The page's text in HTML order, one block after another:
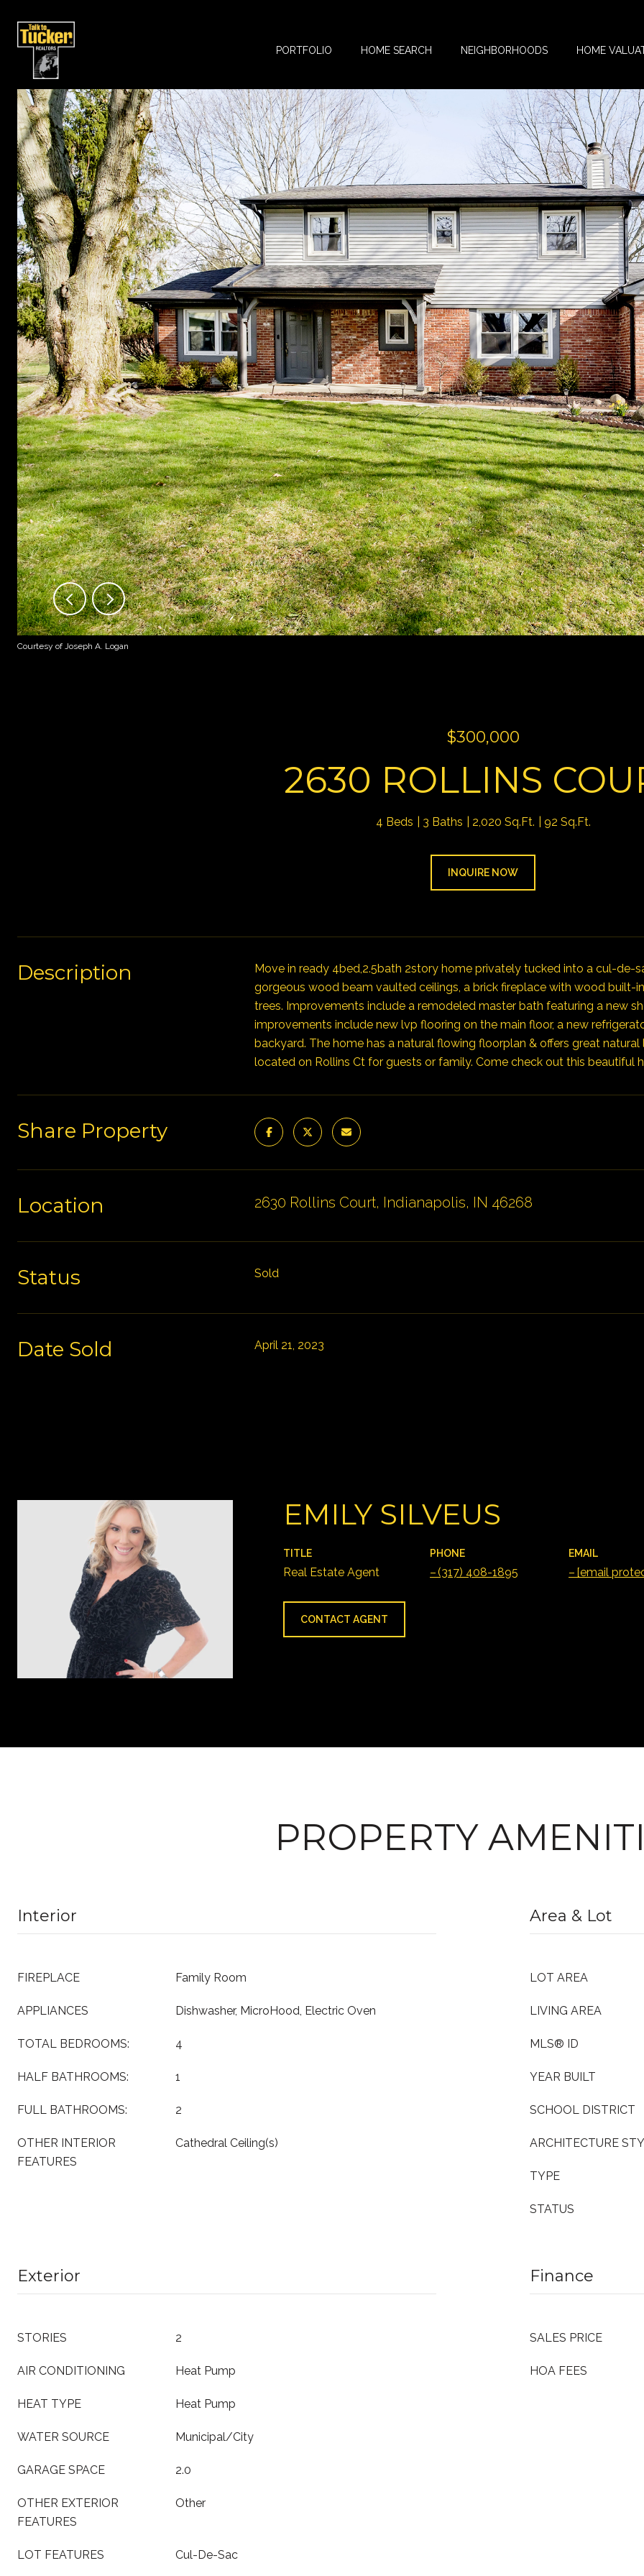
PORTFOLIO HOME SEARCH NEIGHBORHOODS HOME
Courtesy of Joseph A. Logan
$300,000
2630 ROLLINS
4 Beds 3 Baths 2,020 Sq.Ft. 92 Sq.Ft.
INQUIRE NOW
Description
Move in ready 4bed,2.5bath 2story home privately tucked into a cul-de-
gorgeous wood beam vaulted ceilings, a brick fireplace with wood built-
trees. Improvements include a remodeled master bath featuring a new
improvements include new lvp flooring on the main floor, a new
backyard. The home has a natural flowing floorplan & offers great
located on Rollins Ct for guests or family. Come check out this beautiful
Share Property
Location 2630 Rollins Court, Indianapolis, IN 46268
Status Sold
Date Sold April 21, 2023
EMILY SILVEUS
TITLE
Real Estate Agent
PHONE
(317) 408-1895
EMAIL
[email
CONTACT AGENT
PROPERTY
Interior
FIREPLACE Family Room
APPLIANCES Dishwasher, MicroHood, Electric Oven
TOTAL BEDROOMS: 4
HALF BATHROOMS: 1
FULL BATHROOMS: 2
OTHER INTERIOR
FEATURES
Cathedral Ceiling(s)
Area & Lot
LOT AREA
LIVING AREA
MLS® ID
YEAR BUILT
SCHOOL DISTRICT
ARCHITECTURE
TYPE
STATUS
Exterior
STORIES 2
AIR CONDITIONING Heat Pump
HEAT TYPE Heat Pump
WATER SOURCE Municipal/City
GARAGE SPACE 2.0
OTHER EXTERIOR
FEATURES
Other
LOT FEATURES Cul-De-Sac
Finance
SALES PRICE
HOA FEES